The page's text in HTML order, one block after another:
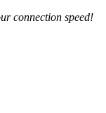
connection speed!